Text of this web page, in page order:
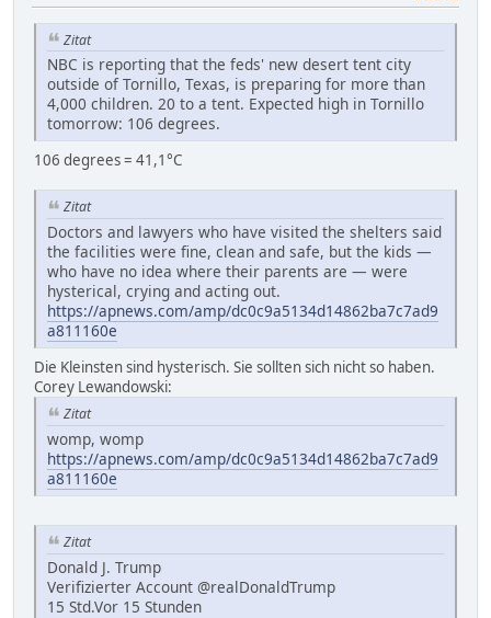
Zitat
NBC is reporting that the feds' new desert tent city
outside of Tornillo, Texas, is preparing for more than
4,000 children. 20 to a tent. Expected high in Tornillo
tomorrow: 106 degrees.
106 degrees = 41,1°C
Zitat
Doctors and lawyers who have visited the shelters said
the facilities were fine, clean and safe, but the kids —
who have no idea where their parents are — were
hysterical, crying and acting out.
https://apnews.com/amp/dc0c9a5134d14862ba7c7ad9
a811160e
Die Kleinsten sind hysterisch. Sie sollten sich nicht so haben.
Corey Lewandowski:
Zitat
womp, womp
https://apnews.com/amp/dc0c9a5134d14862ba7c7ad9
a811160e
Zitat
Donald J. Trump
Verifizierter Account @realDonaldTrump
15 Std.Vor 15 Stunden